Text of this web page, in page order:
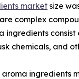
marketsize
complex
ingredients
chemicals, and
ingredients